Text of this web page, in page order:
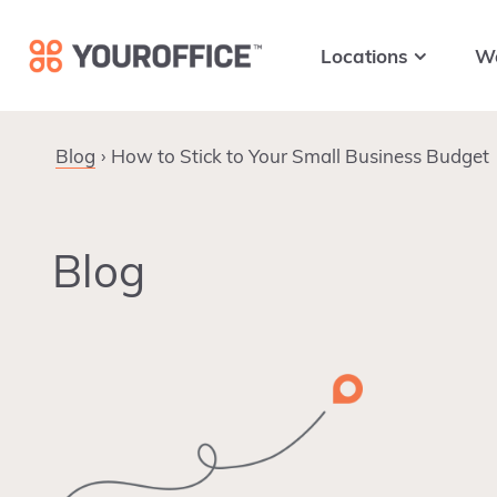
primary
main
footer
Locations
Blog How to Stick to Your Small Business Budget
Blog